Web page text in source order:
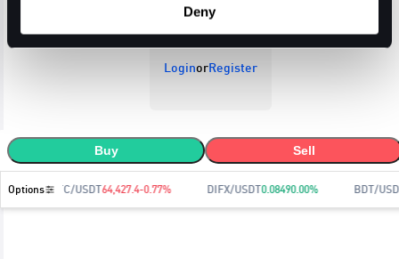
Deny
LoginorRegister
Buy Sell
Options BTC/USDT64,427.4-0.77% DIFX/USDT0.08490.00% BDT/